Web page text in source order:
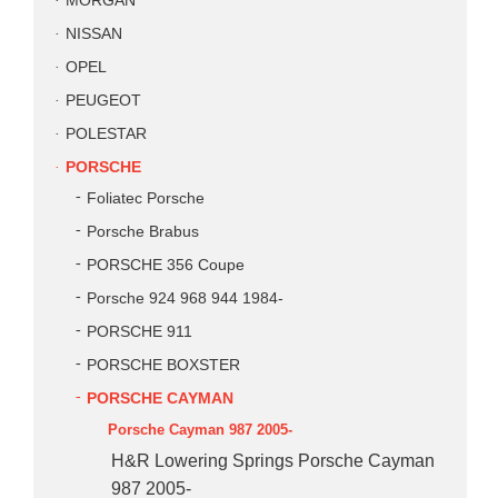
NISSAN
OPEL
PEUGEOT
POLESTAR
PORSCHE
Foliatec Porsche
Porsche Brabus
PORSCHE 356 Coupe
Porsche 924 968 944 1984-
PORSCHE 911
PORSCHE BOXSTER
PORSCHE CAYMAN
Porsche Cayman 987 2005-
H&R Lowering Springs Porsche Cayman
987 2005-